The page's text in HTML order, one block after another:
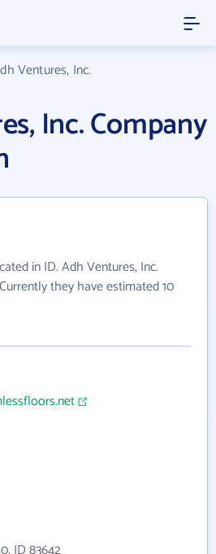
Ventures, Inc.
Inc. Company
in ID. Adh Ventures, Inc.
they have estimated 10